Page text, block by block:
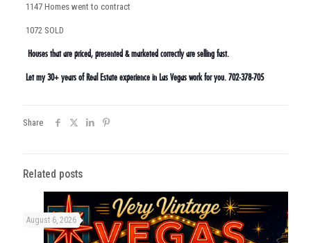
1147 Homes went to contract
1072 SOLD
Houses that are priced, presented & marketed correctly are selling fast.
Let my 30+ years of Real Estate experience in Las Vegas work for you. 702-378-705
Share
Related posts
August 6, 2026